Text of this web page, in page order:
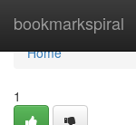
bookmarkspiral
Home
Home
1